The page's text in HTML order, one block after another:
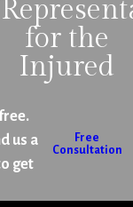
for the
Injured
us a
get
Free
Consultation